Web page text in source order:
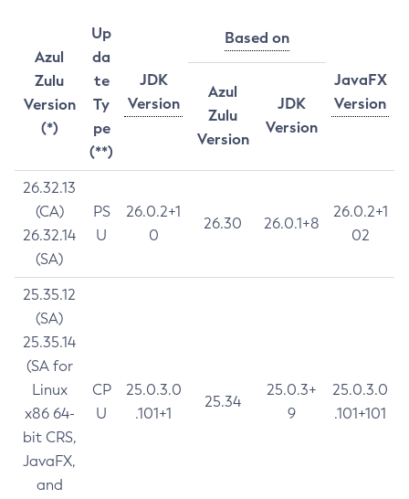
Azul
Zulu
Version
(*)
Up
da
te
Ty
pe
(**)
JDK
Version
Based on
JavaFX
Version
Azul
Zulu
Version
JDK
Version
26.32.13
(CA)
26.32.14
(SA)
PS
U
26.0.2+1
0
26.30 26.0.1+8
26.0.2+1
02
25.35.12
(SA)
25.35.14
(SA for
Linux
x86 64-
bit CRS,
JavaFX,
and
CP
U
25.0.3.0
.101+1
25.34
25.0.3+
9
25.0.3.0
.101+101